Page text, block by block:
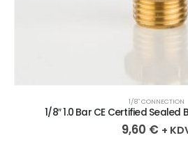
1/8″ CONNECTION
1/8″ 1.0 Bar CE Certified
9,60 € +